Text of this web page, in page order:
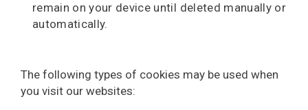
remain on your device until deleted manually or
automatically.
The following types of cookies may be used when
you visit our websites: